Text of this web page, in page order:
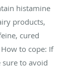
histamine
products,
cured
to cope: If
to avoid